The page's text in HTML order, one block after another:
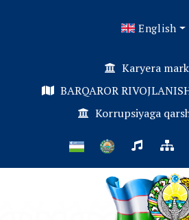
English
Karyera
BARQAROR
Korrupsiyaga